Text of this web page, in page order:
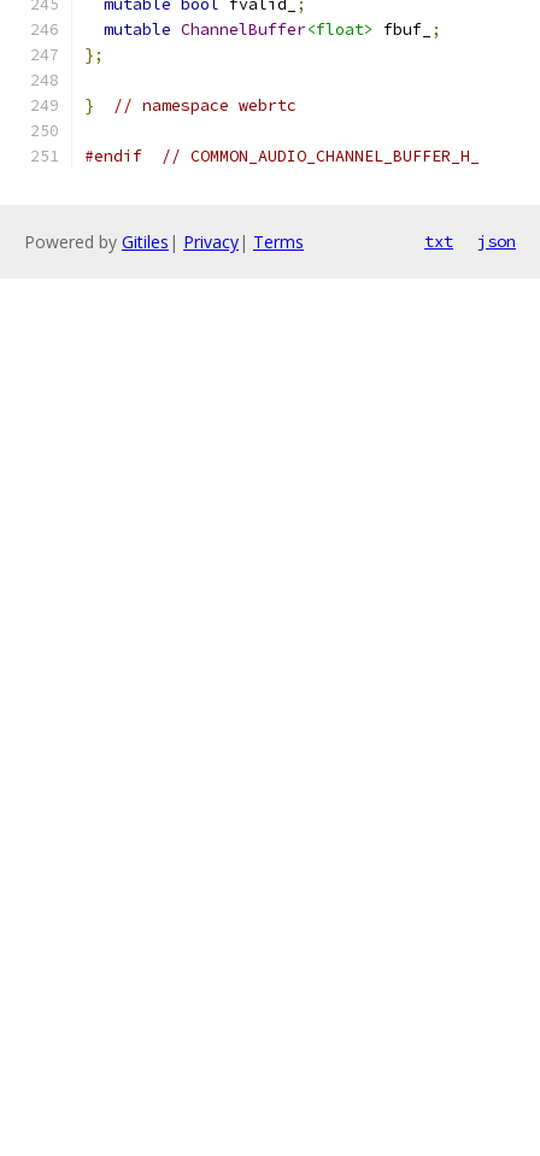
mutable bool fvalid_
;
mutable ChannelBuffer<float> fbuf_ ;
};
} // namespace webrtc
#endif // COMMON_AUDIO_CHANNEL_BUFFER_H_
Powered by Gitiles | Privacy| Terms txt json